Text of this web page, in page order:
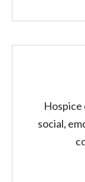
Hospice
social,